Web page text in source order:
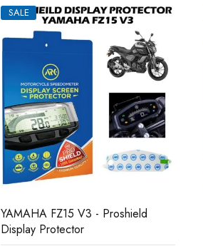
SALE
YAMAHA R15M II - Proshield
Display Protector